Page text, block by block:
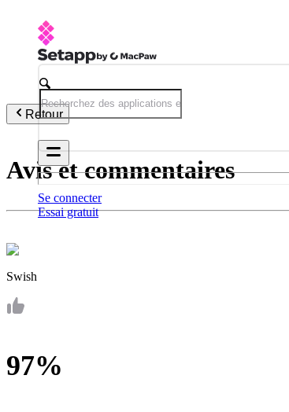
Se connecter
Essai gratuit
Retour
Avis et commentaires
Swish
97%